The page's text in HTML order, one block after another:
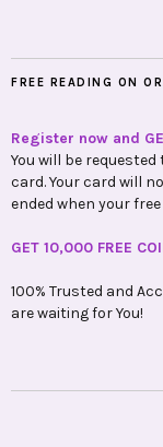
FREE READING ON
Register now and
You will be
card. Your card will
ended when your
GET 10,000 FREE
100% Trusted and
are waiting for You!